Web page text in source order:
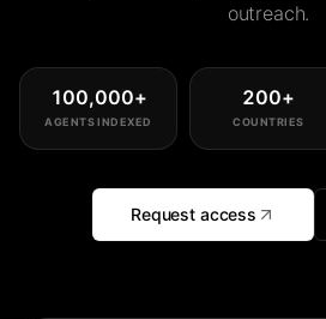
outreach.
100,000+
AGENTS INDEXED
200+
COUNTRIES
Request access